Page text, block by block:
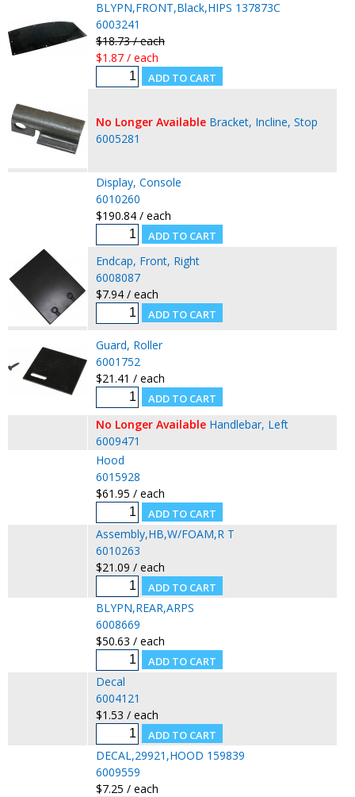
BLYPN,FRONT,Black,HIPS 137873C
6003241
$18.73 / each
$1.87 / each
No Longer Available Bracket, Incline, Stop
6005281
Display, Console
6010260
$190.84 / each
Endcap, Front, Right
6008087
$7.94 / each
Guard, Roller
6001752
$21.41 / each
No Longer Available Handlebar, Left
6009471
Hood
6015928
$61.95 / each
Assembly,HB,W/FOAM,R T
6010263
$21.09 / each
BLYPN,REAR,ARPS
6008669
$50.63 / each
Decal
6004121
$1.53 / each
DECAL,29921,HOOD 159839
6009559
$7.25 / each